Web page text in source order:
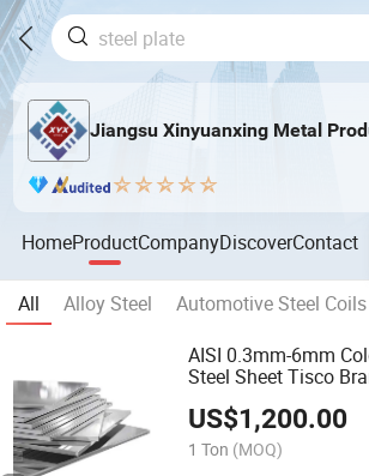
Jiangsu Xinyuanxing Metal
HomeProductCompanyDiscoverContact
All Alloy Steel Automotive Steel
AISI 0.3mm-6mm
Steel Sheet Tisco
Architectural
US$1,200.00
1 Ton (MOQ)